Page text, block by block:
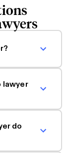
lawyer
do